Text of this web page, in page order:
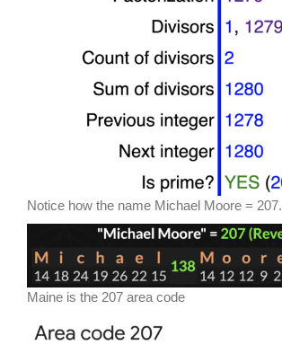
Notice how the name Michael Moore = 207.
Maine is the 207 area code